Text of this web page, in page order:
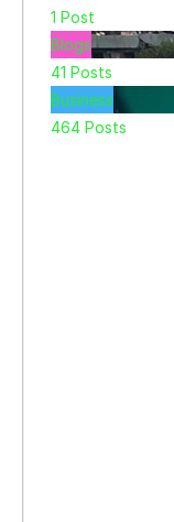
1 Post
Blogs
41 Posts
Business
464 Posts